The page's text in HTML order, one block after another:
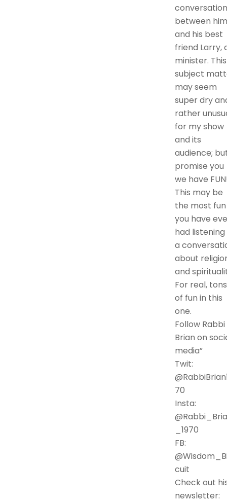
between him
and his best
friend Larry,
minister. This
subject
may seem
super dry
rather
for my show
and its
audience;
promise you
we have
This may be
the most fun
you have
had
a
about
and
For real, tons
of fun in this
one.
Follow Rabbi
Brian on
media”
Twit:
70
Insta:
_1970
FB:
cuit
Check out
newsletter: